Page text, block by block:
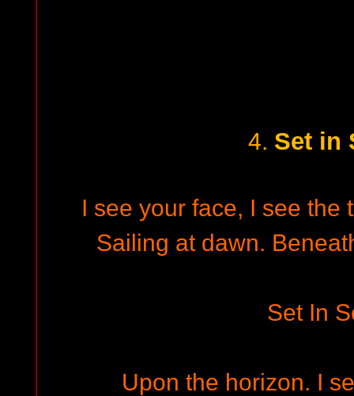
4. Set in
I see your face, I see the
Sailing at dawn.
Set In
Upon the horizon. I